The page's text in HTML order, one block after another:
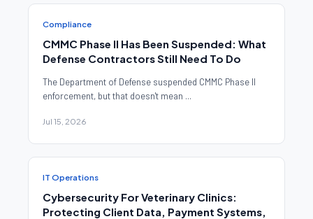
Compliance
CMMC Phase II Has Been Suspended: What
Defense Contractors Still Need To Do
The Department of Defense suspended CMMC Phase II
enforcement, but that doesn't mean ...
Jul 15, 2026
IT Operations
Cybersecurity For Veterinary Clinics:
Protecting Client Data, Payment Systems,